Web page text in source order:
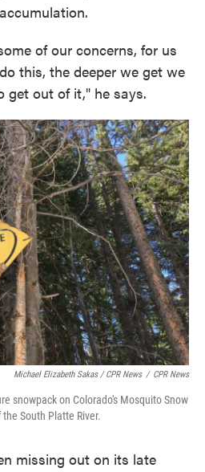
of our concerns, for us
this, the deeper we get we
get out of it," he says.
Michael Elizabeth Sakas / CPR News / CPR News
snowpack on Colorado's Mosquito Snow
South Platte River.
missing out on its late